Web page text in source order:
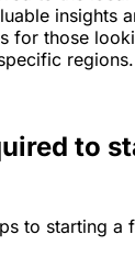
insights
for those
regions.
to
to starting a